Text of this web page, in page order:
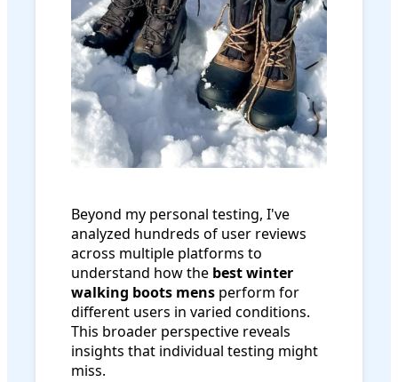
Beyond my personal testing, I've
analyzed hundreds of user reviews
across multiple platforms to
understand how the best winter
walking boots mens perform for
different users in varied conditions.
This broader perspective reveals
insights that individual testing might
miss.